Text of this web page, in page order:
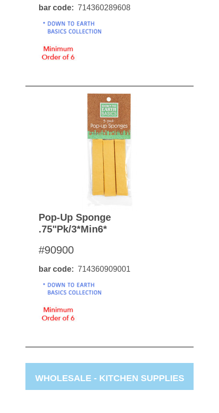
bar code 714360289608
Pop-Up Sponge
.75"pk/3*min6*
#90900
bar code 714360909001
WHOLESALE - KITCHEN SUPPLIES